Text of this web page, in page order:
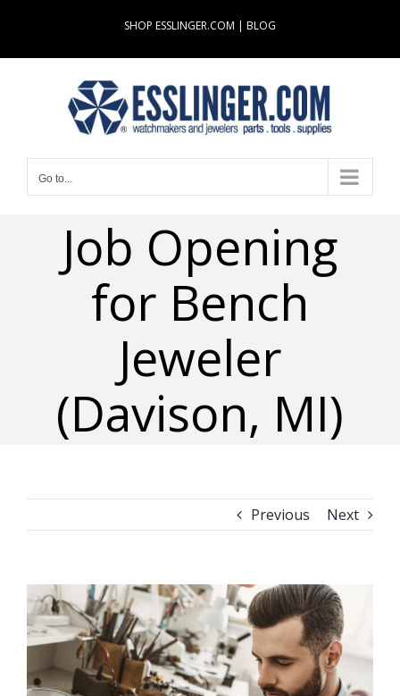
content
SHOP ESSLINGER.COM | BLOG
Go to...
Job Opening
for Bench
Jeweler
(Davison, MI)
Previous Next
View
Larger
Image